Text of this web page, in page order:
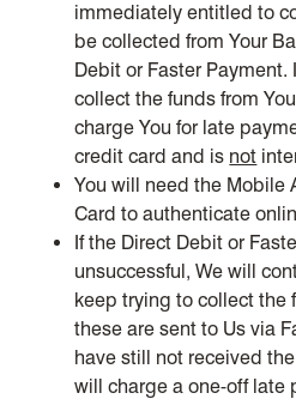
immediately entitled to
be collected from Your
Debit or Faster Payment.
collect the funds from
charge You for late
credit card and is not
You will need the Mobile
Card to authenticate
If the Direct Debit or
unsuccessful, We will
keep trying to collect the
these are sent to Us via
have still not received
will charge a one-off late